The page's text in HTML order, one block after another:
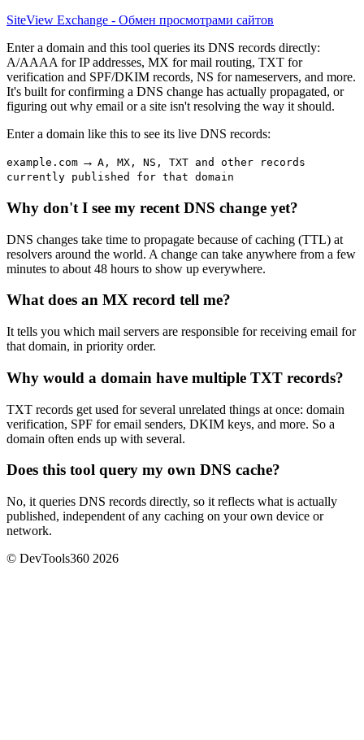
SiteView Exchange - Обмен просмотрами сайтов
Enter a domain and this tool queries its DNS records directly:
A/AAAA for IP addresses, MX for mail routing, TXT for
verification and SPF/DKIM records, NS for nameservers, and more.
It's built for confirming a DNS change has actually propagated, or
figuring out why email or a site isn't resolving the way it should.
Enter a domain like this to see its live DNS records:
example.com → A, MX, NS, TXT and other records
currently published for that domain
Why don't I see my recent DNS change yet?
DNS changes take time to propagate because of caching (TTL) at
resolvers around the world. A change can take anywhere from a few
minutes to about 48 hours to show up everywhere.
What does an MX record tell me?
It tells you which mail servers are responsible for receiving email for
that domain, in priority order.
Why would a domain have multiple TXT records?
TXT records get used for several unrelated things at once: domain
verification, SPF for email senders, DKIM keys, and more. So a
domain often ends up with several.
Does this tool query my own DNS cache?
No, it queries DNS records directly, so it reflects what is actually
published, independent of any caching on your own device or
network.
© DevTools360 2026